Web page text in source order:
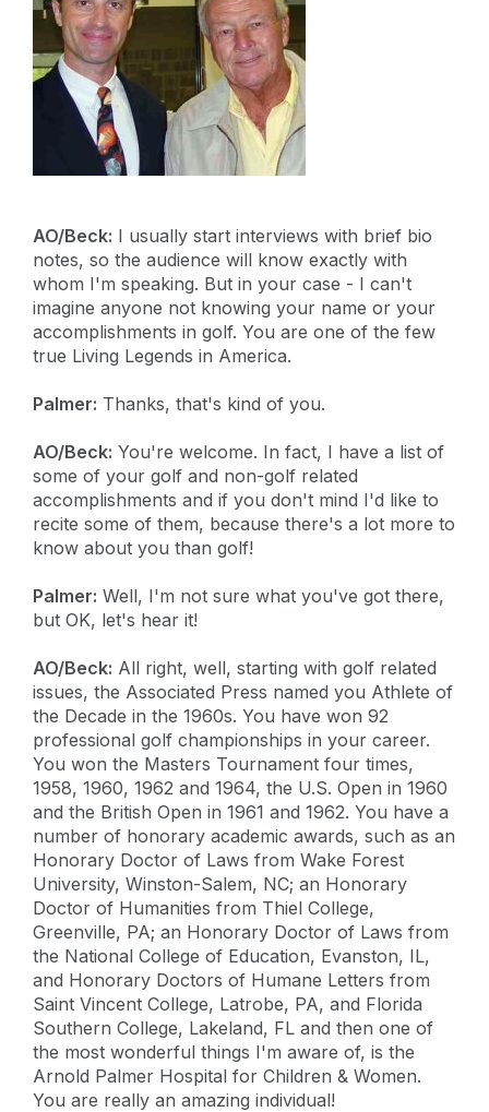
AO/Beck: I usually start interviews with brief bio
notes, so the audience will know exactly with
whom I'm speaking. But in your case - I can't
imagine anyone not knowing your name or your
accomplishments in golf. You are one of the few
true Living Legends in America.
Palmer: Thanks, that's kind of you.
AO/Beck: You're welcome. In fact, I have a list of
some of your golf and non-golf related
accomplishments and if you don't mind I'd like to
recite some of them, because there's a lot more to
know about you than golf!
Palmer: Well, I'm not sure what you've got there,
but OK, let's hear it!
AO/Beck: All right, well, starting with golf related
issues, the Associated Press named you Athlete of
the Decade in the 1960s. You have won 92
professional golf championships in your career.
You won the Masters Tournament four times,
1958, 1960, 1962 and 1964, the U.S. Open in 1960
and the British Open in 1961 and 1962. You have a
number of honorary academic awards, such as an
Honorary Doctor of Laws from Wake Forest
University, Winston-Salem, NC; an Honorary
Doctor of Humanities from Thiel College,
Greenville, PA; an Honorary Doctor of Laws from
the National College of Education, Evanston, IL,
and Honorary Doctors of Humane Letters from
Saint Vincent College, Latrobe, PA, and Florida
Southern College, Lakeland, FL and then one of
the most wonderful things I'm aware of, is the
Arnold Palmer Hospital for Children & Women.
You are really an amazing individual!